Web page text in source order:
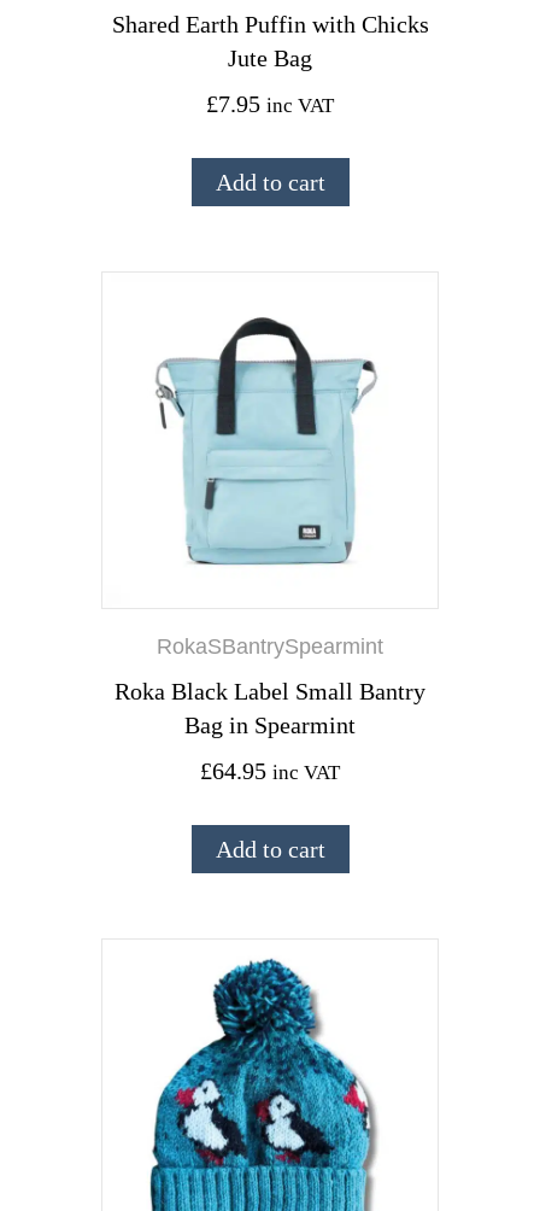
Shared Earth Puffin with Chicks
Jute Bag
£7.95 inc VAT
Add to cart
RokaSBantrySpearmint
Roka Black Label Small Bantry
Bag in Spearmint
£64.95 inc VAT
Add to cart